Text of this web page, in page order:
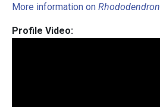
More information on Rhododendron
Profile Video: